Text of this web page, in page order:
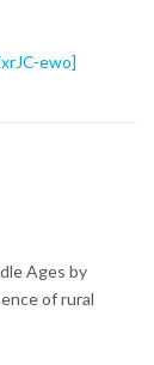
ewo]
Ages by
of rural